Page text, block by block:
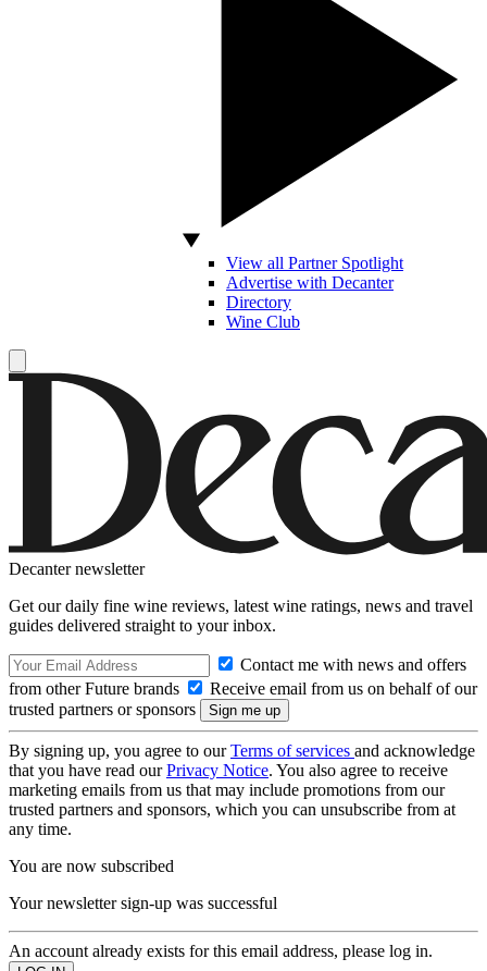
View all Partner Spotlight
Advertise with Decanter
Directory
Wine Club
Decanter newsletter
Get our daily fine wine reviews, latest wine ratings, news and travel
guides delivered straight to your inbox.
Contact me with news and offers
from other Future brands
Receive email from us on behalf of our
trusted partners or sponsors
By signing up, you agree to ourTerms of services and acknowledge
that you have read ourPrivacy Notice. You also agree to receive
marketing emails from us that may include promotions from our
trusted partners and sponsors, which you can unsubscribe from at
any time.
You are now subscribed
Your newsletter sign-up was successful
An account already exists for this email address, please log in.